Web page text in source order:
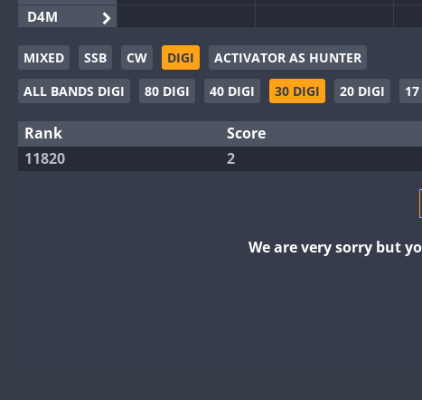
D4M
EG3WWA
EG5WWA
EG6WWA
EG8WWA
EX0DX
MIXED SSB CW DIGI
ACTIVATOR AS HUNTER
ALL BANDS DIGI
80 DIGI 40 DIGI 30 DIGI 20 DIGI
Rank Score
11820
2
We are very sorry but